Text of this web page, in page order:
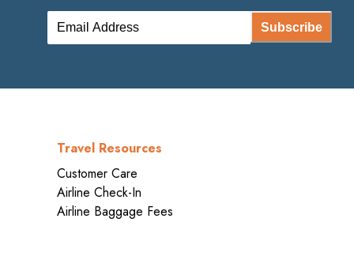
Subscribe
Travel Resources
Customer Care
Airline Check-In
Airline Baggage Fees